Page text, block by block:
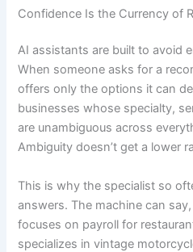
Confidence Is the Currency of
AI assistants are built to avoid
When someone asks for a
offers only the options it can
businesses whose specialty,
are unambiguous across
Ambiguity doesn’t get a lower
This is why the specialist so
answers. The machine can
focuses on payroll for
specializes in vintage